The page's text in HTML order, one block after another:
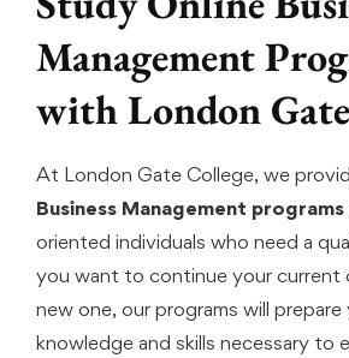
Management
with London
At London Gate College, we
Business Management programs
oriented individuals who need a
you want to continue your current
new one, our programs will
knowledge and skills necessary to